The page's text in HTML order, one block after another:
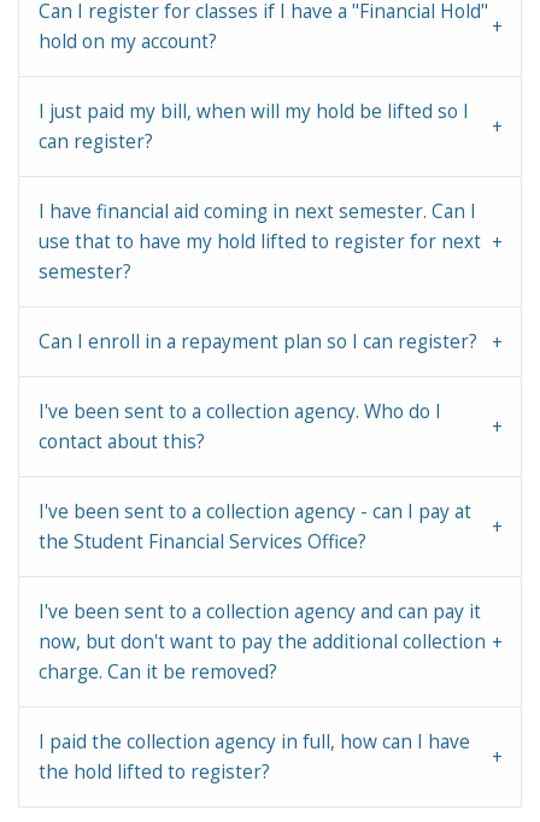
Can I register for classes if I have a "Financial Hold"
hold on my account?
I just paid my bill, when will my hold be lifted so I
can register?
I have financial aid coming in next semester. Can I
use that to have my hold lifted to register for next
semester?
Can I enroll in a repayment plan so I can register?
I've been sent to a collection agency. Who do I
contact about this?
I've been sent to a collection agency - can I pay at
the Student Financial Services Office?
I've been sent to a collection agency and can pay it
now, but don't want to pay the additional collection
charge. Can it be removed?
I paid the collection agency in full, how can I have
the hold lifted to register?